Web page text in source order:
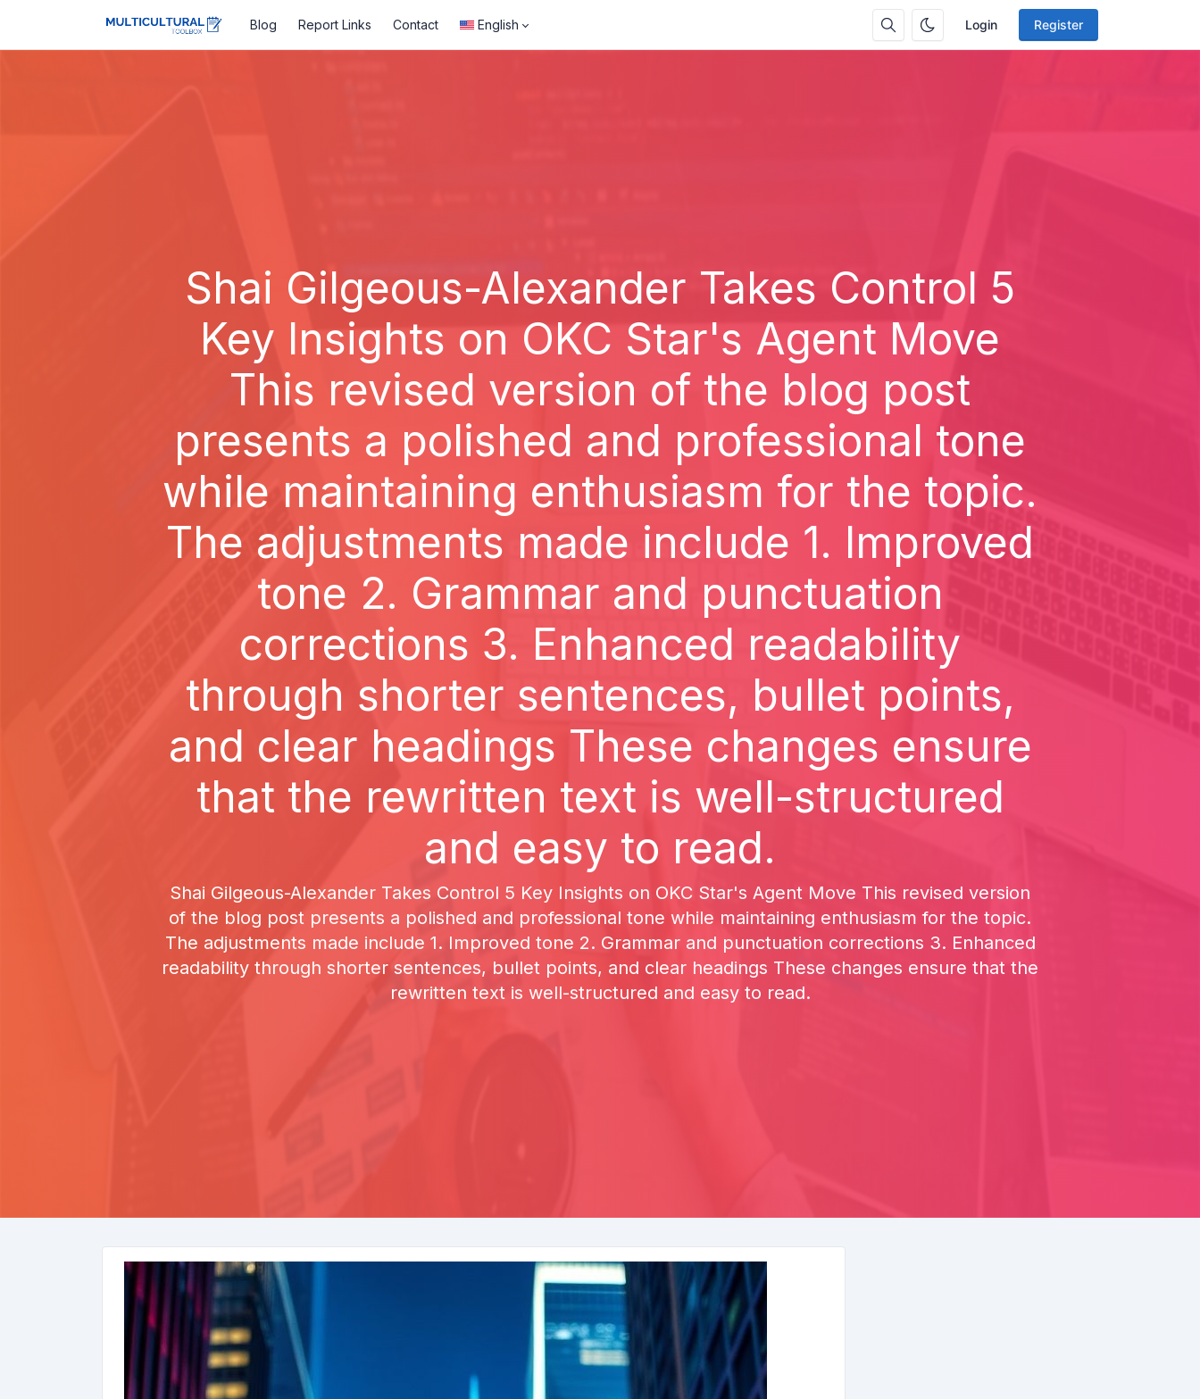
Login Register
Blog Report Links Contact English
Shai Gilgeous-Alexander Takes Control 5
Key Insights on OKC Star's Agent Move
This revised version of the blog post
presents a polished and professional tone
while maintaining enthusiasm for the topic.
The adjustments made include 1. Improved
tone 2. Grammar and punctuation
corrections 3. Enhanced readability
through shorter sentences, bullet points,
and clear headings These changes ensure
that the rewritten text is well-structured
and easy to read.
Shai Gilgeous-Alexander Takes Control 5 Key Insights on OKC Star's Agent Move This revised version
of the blog post presents a polished and professional tone while maintaining enthusiasm for the topic.
The adjustments made include 1. Improved tone 2. Grammar and punctuation corrections 3. Enhanced
readability through shorter sentences, bullet points, and clear headings These changes ensure that the
rewritten text is well-structured and easy to read.